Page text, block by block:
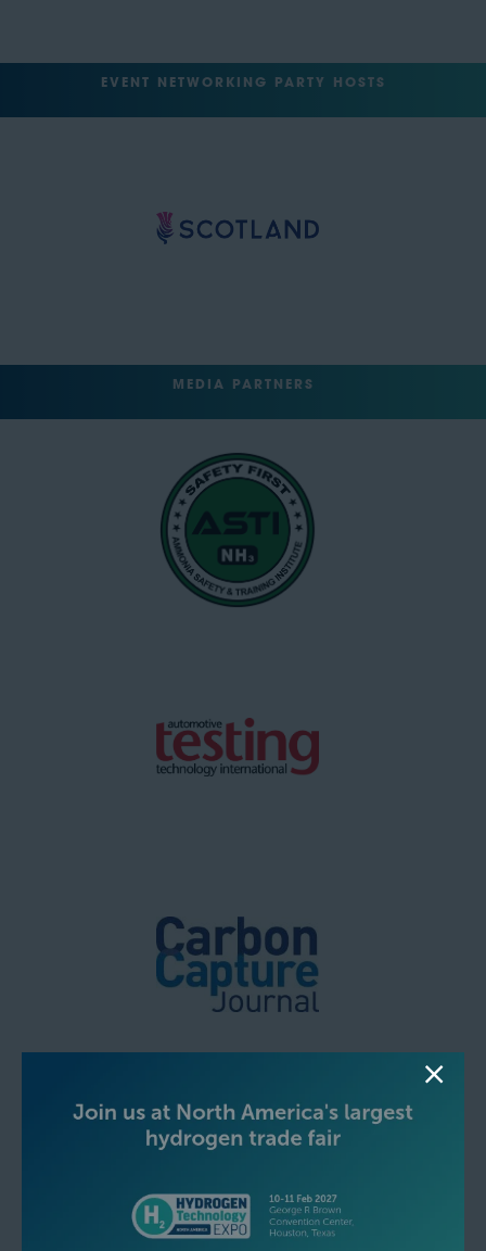
EVENT NETWORKING PARTY HOSTS
MEDIA PARTNERS